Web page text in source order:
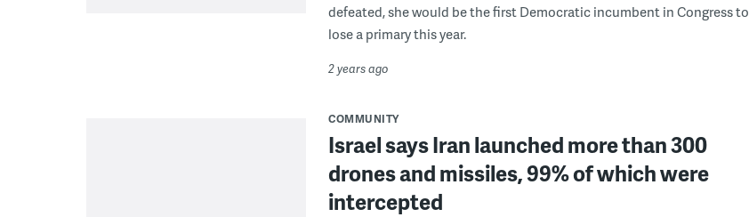
defeated, she would be the first Democratic incumbent in Congress to
lose a primary this year.
2 years ago
COMMUNITY
Israel says Iran launched more than 300
drones and missiles, 99% of which were
intercepted